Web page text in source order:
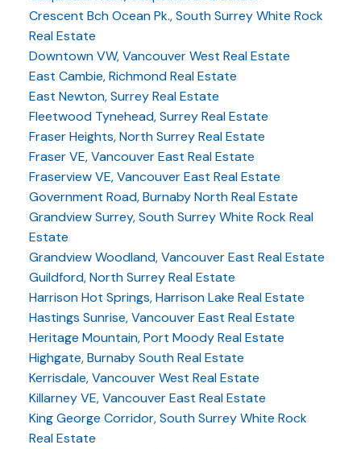
Crescent Bch Ocean Pk., South Surrey White Rock
Real Estate
Downtown VW, Vancouver West Real Estate
East Cambie, Richmond Real Estate
East Newton, Surrey Real Estate
Fleetwood Tynehead, Surrey Real Estate
Fraser Heights, North Surrey Real Estate
Fraser VE, Vancouver East Real Estate
Fraserview VE, Vancouver East Real Estate
Government Road, Burnaby North Real Estate
Grandview Surrey, South Surrey White Rock Real
Estate
Grandview Woodland, Vancouver East Real Estate
Guildford, North Surrey Real Estate
Harrison Hot Springs, Harrison Lake Real Estate
Hastings Sunrise, Vancouver East Real Estate
Heritage Mountain, Port Moody Real Estate
Highgate, Burnaby South Real Estate
Kerrisdale, Vancouver West Real Estate
Killarney VE, Vancouver East Real Estate
King George Corridor, South Surrey White Rock
Real Estate